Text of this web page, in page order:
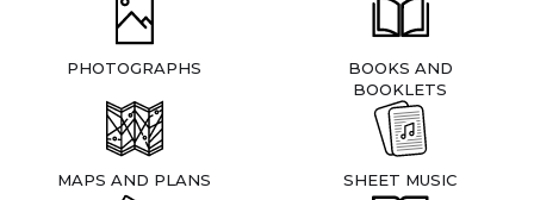
PHOTOGRAPHS
BOOKS AND
BOOKLETS
MAPS AND PLANS SHEET MUSIC